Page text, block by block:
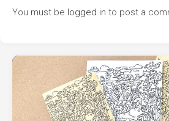
You must be logged in to post a